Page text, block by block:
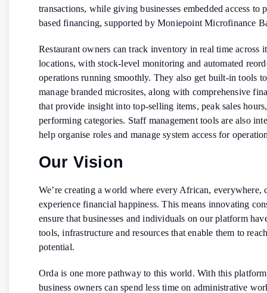
transactions, while giving businesses embedded access to
based financing, supported by Moniepoint Microfinance
Restaurant owners can track inventory in real time across
locations, with stock-level monitoring and automated
operations running smoothly. They also get built-in tools
manage branded microsites, along with comprehensive
that provide insight into top-selling items, peak sales
performing categories. Staff management tools are also
help organise roles and manage system access for
Our Vision
We’re creating a world where every African, everywhere,
experience financial happiness. This means innovating
ensure that businesses and individuals on our platform
tools, infrastructure and resources that enable them to
potential.
Orda is one more pathway to this world. With this
business owners can spend less time on administrative